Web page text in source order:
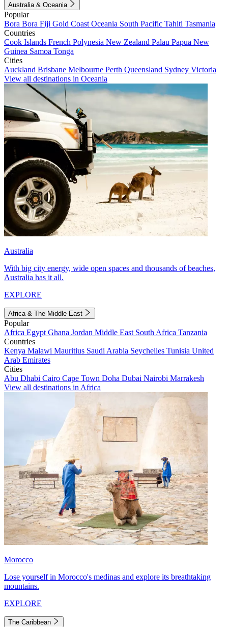
Australia & Oceania
Popular
Bora Bora Fiji Gold Coast Oceania South Pacific Tahiti Tasmania
Countries
Cook Islands French Polynesia New Zealand Palau Papua New
Guinea Samoa Tonga
Cities
Auckland Brisbane Melbourne Perth Queensland Sydney Victoria
View all destinations in Oceania
Australia
With big city energy, wide open spaces and thousands of beaches,
Australia has it all.
EXPLORE
Africa & The Middle East
Popular
Africa Egypt Ghana Jordan Middle East South Africa Tanzania
Countries
Kenya Malawi Mauritius Saudi Arabia Seychelles Tunisia United
Arab Emirates
Cities
Abu Dhabi Cairo Cape Town Doha Dubai Nairobi Marrakesh
View all destinations in Africa
Morocco
Lose yourself in Morocco's medinas and explore its breathtaking
mountains.
EXPLORE
The Caribbean